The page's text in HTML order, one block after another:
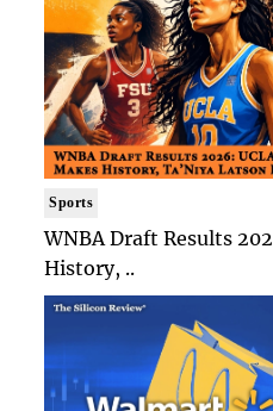
Sports
WNBA Draft Results
History, ..